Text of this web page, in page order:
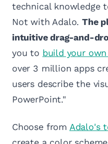
technical knowledge
Not with Adalo.The
intuitive drag-and-
you to build your
over 3 million apps
users describe the
PowerPoint."
Choose from Adalo's